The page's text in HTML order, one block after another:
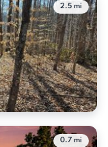
2.5 mi
0.7 mi